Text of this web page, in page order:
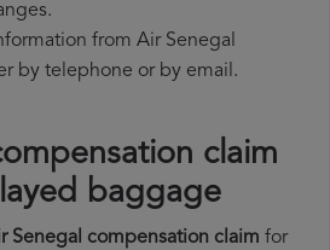
from Air Senegal
by telephone or by email.
claim
baggage
Senegal compensation claim for